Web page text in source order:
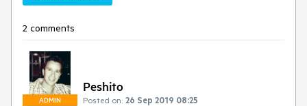
2 comments
ADMIN
Peshito
Posted on: 26 Sep 2019 08:25